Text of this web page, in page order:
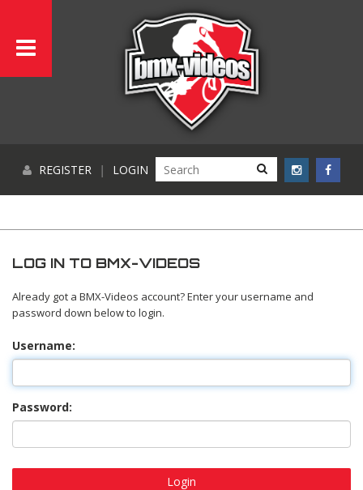
REGISTER | LOGIN
LOG IN TO BMX-VIDEOS
Already got a BMX-Videos account? Enter your username and
password down below to login.
Username:
Password:
Login